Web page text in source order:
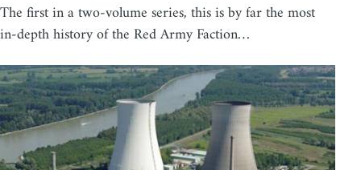
The first in a two-volume series, this is by far the most
in-depth history of the Red Army Faction…